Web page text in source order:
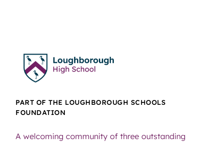
PART OF THE LOUGHBOROUGH SCHOOLS
FOUNDATION
A welcoming community of three outstanding